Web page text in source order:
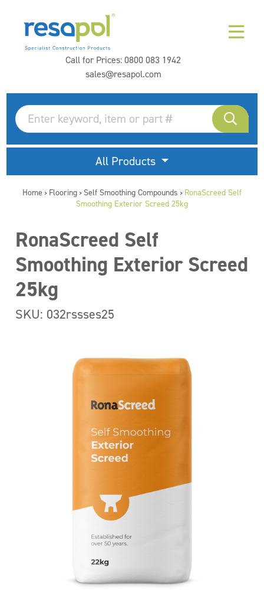
Call for Prices:0800 083 1942
sales@resapol.com
All Products
Home > Flooring > Self Smoothing Compounds > RonaScreed Self
Smoothing Exterior Screed 25kg
RonaScreed Self
Smoothing Exterior Screed
25kg
SKU: 032rssses25